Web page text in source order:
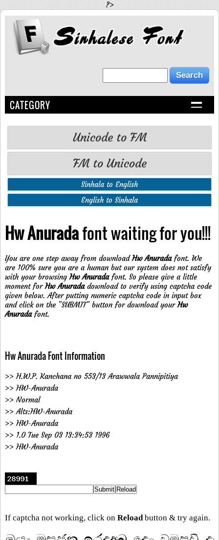
?>
CATEGORY
Unicode to FM
FM to Unicode
Sinhala to English
English to Sinhala
Hw Anuradafont waiting for you!!!
You are one step away from downloadHw Anuradafont. We
are 100% sure you are a human but our system does not satisfy
with your browsingHw Anuradafont. So please give a little
moment forHw Anuradadownload to verify using captcha code
given below. After putting numeric captcha code in input box
and click on the "SUBMIT" button for download yourHw
Anuradafont.
Hw Anurada Font Information
>> H.W.P. Kanchana no 553/13 Arawwala Pannipitiya
>> HW-Anurada
>> Normal
>> Alts:HW-Anurada
>> HW-Anurada
>> 1.0 Tue Sep 03 13:34:53 1996
>> HW-Anurada
If captcha not working, click on Reload button & try again.